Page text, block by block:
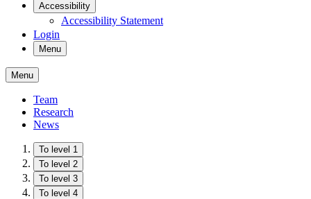
Accessibility
Accessibility Statement
Login
Menu
Menu
Team
Research
News
To level 1
To level 2
To level 3
To level 4